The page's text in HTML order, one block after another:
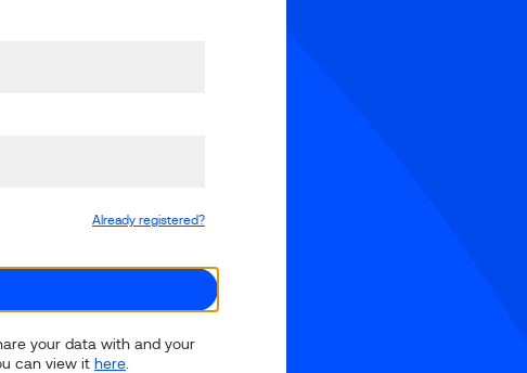
Already registered?
your data with and your
can view it here.